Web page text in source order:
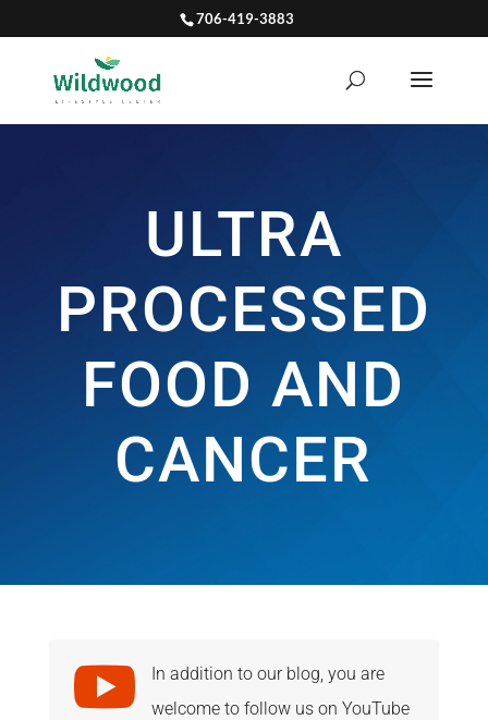
706-419-3883
ULTRA
PROCESSED
FOOD AND
CANCER

In addition to our blog, you are
welcome to follow us on YouTube